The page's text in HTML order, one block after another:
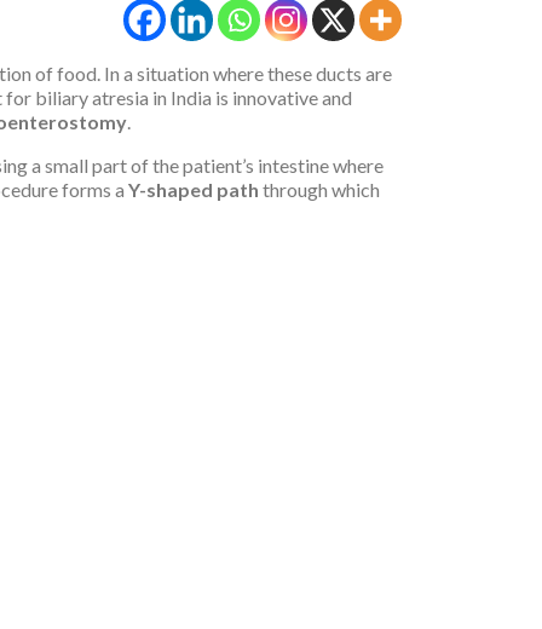
of food. In a situation where these ducts are
biliary atresia in India is innovative and
.
a small part of the patient’s intestine where
forms a Y-shaped path through which